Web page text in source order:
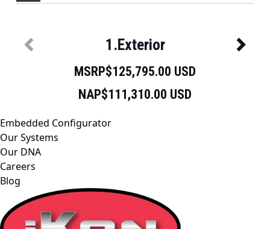
Embedded Configurator
Our Systems
Our DNA
Careers
Blog